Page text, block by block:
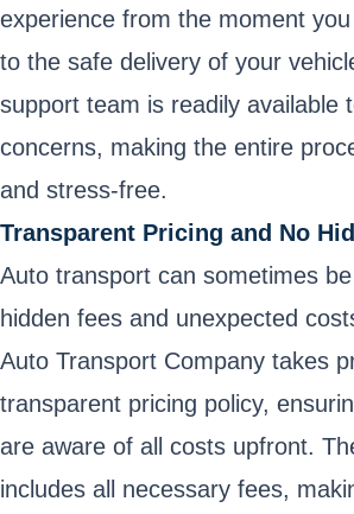
experience from the moment
to the safe delivery of your
support team is readily available
concerns, making the entire
and stress-free.
Transparent Pricing and No
Auto transport can sometimes
hidden fees and unexpected
Auto Transport Company takes
transparent pricing policy,
are aware of all costs upfront.
includes all necessary fees,